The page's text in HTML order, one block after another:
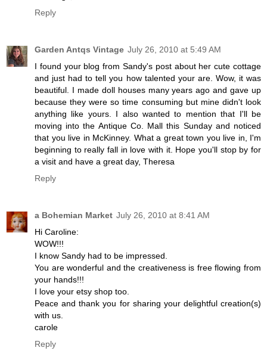
Reply
Garden Antqs Vintage July 26, 2010 at 5:49 AM
I found your blog from Sandy's post about her cute cottage
and just had to tell you how talented your are. Wow, it was
beautiful. I made doll houses many years ago and gave up
because they were so time consuming but mine didn't look
anything like yours. I also wanted to mention that I'll be
moving into the Antique Co. Mall this Sunday and noticed
that you live in McKinney. What a great town you live in, I'm
beginning to really fall in love with it. Hope you'll stop by for
a visit and have a great day, Theresa
Reply
a Bohemian Market July 26, 2010 at 8:41 AM
Hi Caroline:
WOW!!!
I know Sandy had to be impressed.
You are wonderful and the creativeness is free flowing from
your hands!!!
I love your etsy shop too.
Peace and thank you for sharing your delightful creation(s)
with us.
carole
Reply